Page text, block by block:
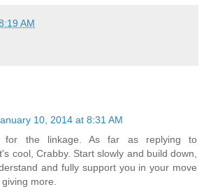
AM
10, 2014 at 8:31 AM
for the linkage. As far as replying to
cool, Crabby. Start slowly and build down,
and fully support you in your move
more.